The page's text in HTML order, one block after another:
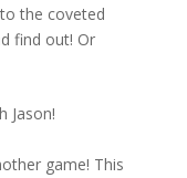
the coveted
find out! Or
Jason!
game! This